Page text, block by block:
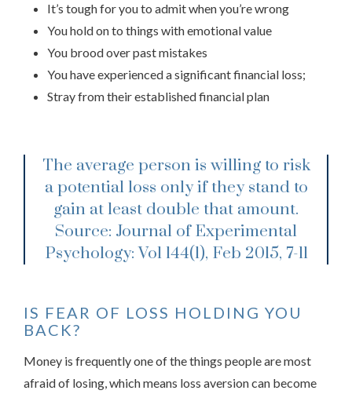
It’s tough for you to admit when you’re wrong
You hold on to things with emotional value
You brood over past mistakes
You have experienced a significant financial loss;
Stray from their established financial plan
The average person is willing to risk
a potential loss only if they stand to
gain at least double that amount.
Source: Journal of Experimental
Psychology: Vol 144(1), Feb 2015, 7-11
IS FEAR OF LOSS HOLDING YOU
BACK?
Money is frequently one of the things people are most
afraid of losing, which means loss aversion can become